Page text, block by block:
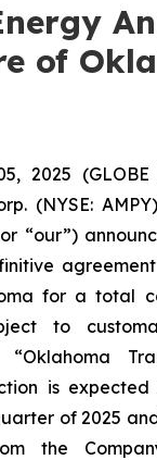
of
2025
(NYSE:
or “our”)
for a total
to
is
of 2025
the